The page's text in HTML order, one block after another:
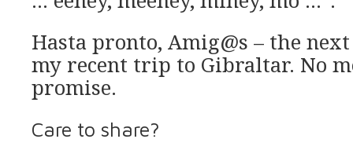
Hasta pronto, Amig@s – the
my recent trip to Gibraltar. No
promise.
Care to share?